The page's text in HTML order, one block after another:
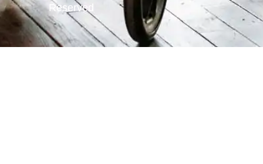
Reserved